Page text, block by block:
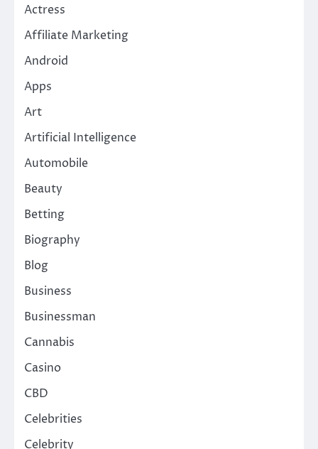
Actress
Affiliate Marketing
Android
Apps
Art
Artificial Intelligence
Automobile
Beauty
Betting
Biography
Blog
Business
Businessman
Cannabis
Casino
CBD
Celebrities
Celebrity